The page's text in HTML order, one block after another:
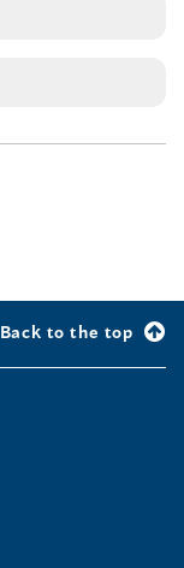
Back to the top